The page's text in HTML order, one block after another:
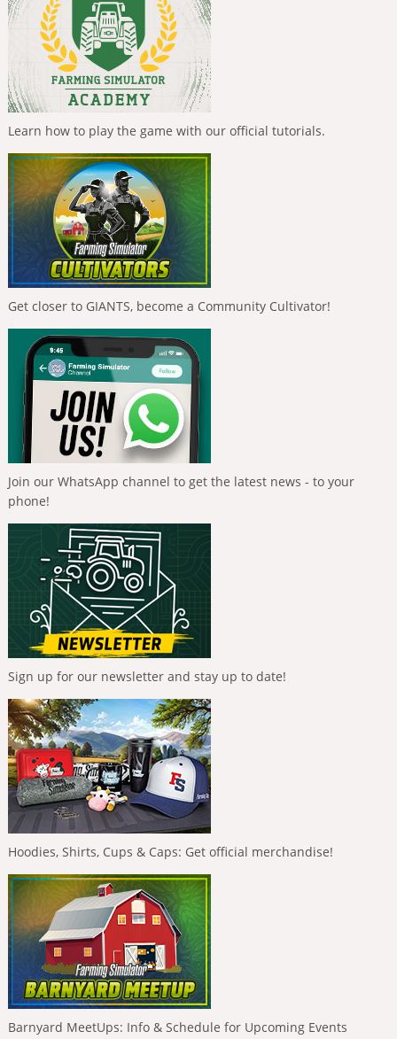
Learn how to play the game with our official tutorials.
Get closer to GIANTS, become a Community Cultivator!
Join our WhatsApp channel to get the latest news - to your
phone!
Sign up for our newsletter and stay up to date!
Hoodies, Shirts, Cups & Caps: Get official merchandise!
Barnyard MeetUps: Info & Schedule for Upcoming Events